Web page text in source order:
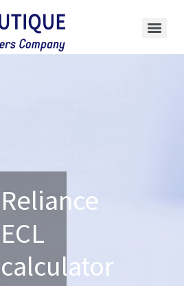
Reliance
ECL
calculator